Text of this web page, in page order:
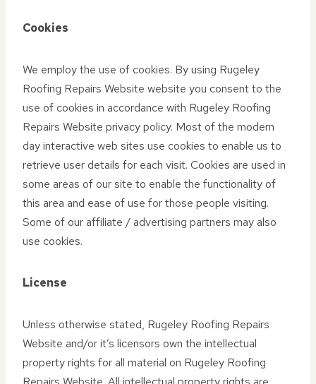
Cookies
We employ the use of cookies. By using Rugeley
Roofing Repairs Website website you consent to the
use of cookies in accordance with Rugeley Roofing
Repairs Website privacy policy. Most of the modern
day interactive web sites use cookies to enable us to
retrieve user details for each visit. Cookies are used in
some areas of our site to enable the functionality of
this area and ease of use for those people visiting.
Some of our affiliate / advertising partners may also
use cookies.
License
Unless otherwise stated, Rugeley Roofing Repairs
Website and/or it’s licensors own the intellectual
property rights for all material on Rugeley Roofing